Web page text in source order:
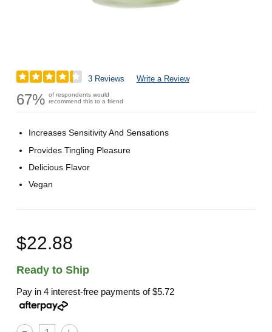
3 Reviews Write a Review
67% of respondents would
recommend this to a friend
Increases Sensitivity And Sensations
Provides Tingling Pleasure
Delicious Flavor
Vegan
$22.88
Ready to Ship
Pay in 4 interest-free payments of$5.72